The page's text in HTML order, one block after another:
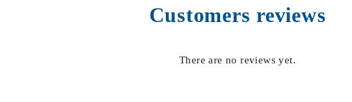
Customers reviews
There are no reviews yet.